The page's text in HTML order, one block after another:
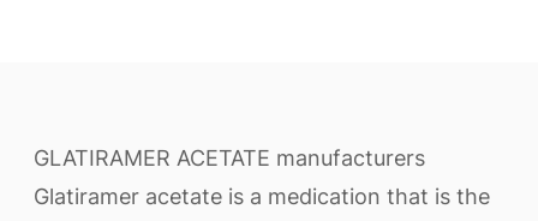
GLATIRAMER ACETATE manufacturers
Glatiramer acetate is a medication that is the